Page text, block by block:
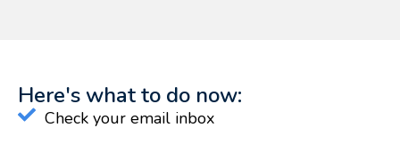
Here's what to do now:
Check your email inbox